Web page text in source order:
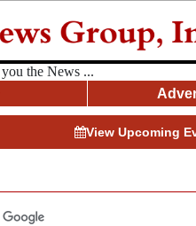
the News ...
View Upcoming